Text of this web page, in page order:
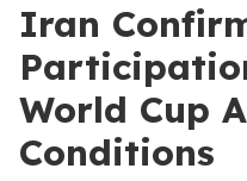
Iran
World Cup
Conditions